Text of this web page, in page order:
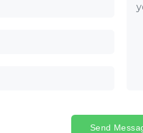
Send